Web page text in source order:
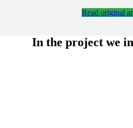
Read original
In the project we